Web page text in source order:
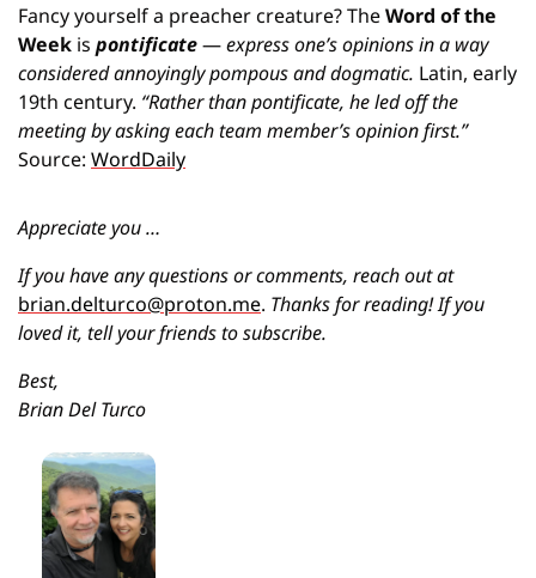
Fancy yourself a preacher creature? The Word of the
Week is pontificate — express one’s opinions in a way
considered annoyingly pompous and dogmatic. Latin, early
19th century. “Rather than pontificate, he led off the
meeting by asking each team member’s opinion first.”
Source: WordDaily
Appreciate you …
If you have any questions or comments, reach out at
brian.delturco@proton.me. Thanks for reading! If you
loved it, tell your friends to subscribe.
Best,
Brian Del Turco